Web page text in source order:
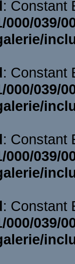
: Constant
000/039/
: Constant
000/039/
: Constant
000/039/
: Constant
000/039/